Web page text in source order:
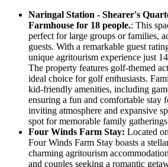
Naringal Station - Shearer's
Farmhouse for 18 people.: This
perfect for large groups or families,
guests. With a remarkable guest
unique agritourism experience just
The property features golf-themed
ideal choice for golf enthusiasts.
kid-friendly amenities, including
ensuring a fun and comfortable stay
inviting atmosphere and expansive
spot for memorable family
Four Winds Farm Stay: Located
Four Winds Farm Stay boasts a
charming agritourism
and couples seeking a romantic